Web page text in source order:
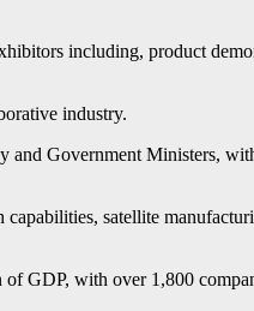
including, product
industry.
and Government Ministers,
satellite
GDP, with over 1,800